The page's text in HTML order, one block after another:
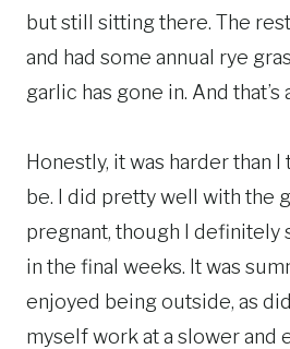
but still sitting there. The
and had some annual rye
garlic has gone in. And that’s
Honestly, it was harder than
be. I did pretty well with the
pregnant, though I definitely
in the final weeks. It was
enjoyed being outside, as
myself work at a slower and